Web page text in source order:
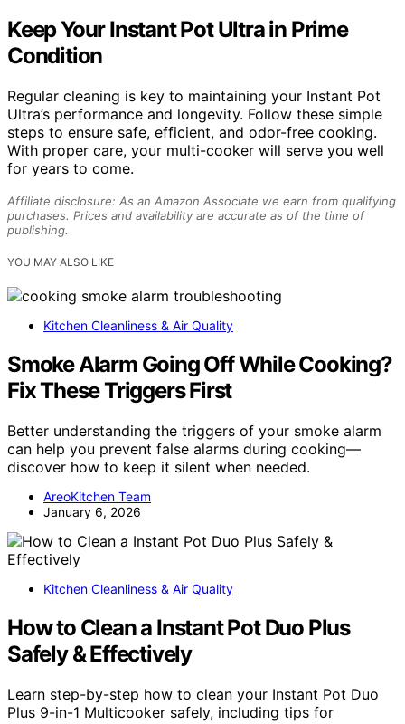
Keep Your Instant Pot Ultra in Prime
Condition
Regular cleaning is key to maintaining your Instant Pot
Ultra’s performance and longevity. Follow these simple
steps to ensure safe, efficient, and odor-free cooking.
With proper care, your multi-cooker will serve you well
for years to come.
Affiliate disclosure: As an Amazon Associate we earn from qualifying
purchases. Prices and availability are accurate as of the time of
publishing.
YOU MAY ALSO LIKE
Kitchen Cleanliness & Air Quality
Smoke Alarm Going Off While Cooking?
Fix These Triggers First
Better understanding the triggers of your smoke alarm
can help you prevent false alarms during cooking—
discover how to keep it silent when needed.
AreoKitchen Team
January 6, 2026
Kitchen Cleanliness & Air Quality
How to Clean a Instant Pot Duo Plus
Safely & Effectively
Learn step-by-step how to clean your Instant Pot Duo
Plus 9-in-1 Multicooker safely, including tips for